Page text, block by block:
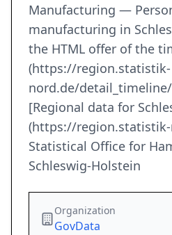
Manufacturing —
manufacturing in
the HTML offer of the
(https://region.statistik-
nord.de/
[Regional data for
(https://
Statistical Office for
Schleswig-Holstein
Organization
GovData